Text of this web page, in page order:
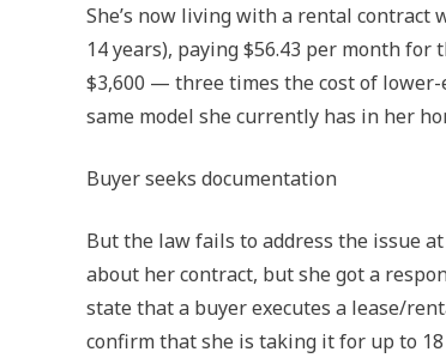
She’s now living with a rental contract
14 years), paying $56.43 per month
$3,600 — three times the cost of lower-
same model she currently has in her
Buyer seeks documentation
But the law fails to address the issue
about her contract, but she got a
state that a buyer executes a lease/
confirm that she is taking it for up to 18